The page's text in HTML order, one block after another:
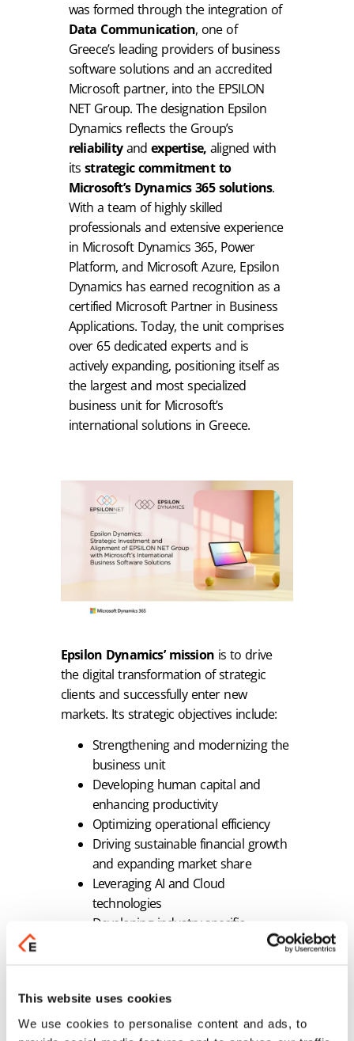
This website uses cookies
We use cookies to personalise content and ads, to
was formed through the integration of
Data Communication, one of
Greece’s leading providers of business
software solutions and an accredited
Microsoft partner, into the EPSILON
NET Group. The designation Epsilon
Dynamics reflects the Group’s
reliabilityandexpertise, aligned with
itsstrategic commitment to
Microsoft’s Dynamics 365 solutions.
With a team of highly skilled
professionals and extensive experience
in Microsoft Dynamics 365, Power
Platform, and Microsoft Azure, Epsilon
Dynamics has earned recognition as a
certified Microsoft Partner in Business
Applications. Today, the unit comprises
over 65 dedicated experts and is
actively expanding, positioning itself as
the largest and most specialized
business unit for Microsoft’s
international solutions in Greece.
Epsilon Dynamics’ mission is to drive
the digital transformation of strategic
clients and successfully enter new
markets. Its strategic objectives include:
Strengthening and modernizing the
business unit
Developing human capital and
enhancing productivity
Optimizing operational efficiency
Driving sustainable financial growth
and expanding market share
Leveraging AI and Cloud
technologies
Developing industry-specific
solutions and localization products
nationally and internationally
Fully aligning with the growth